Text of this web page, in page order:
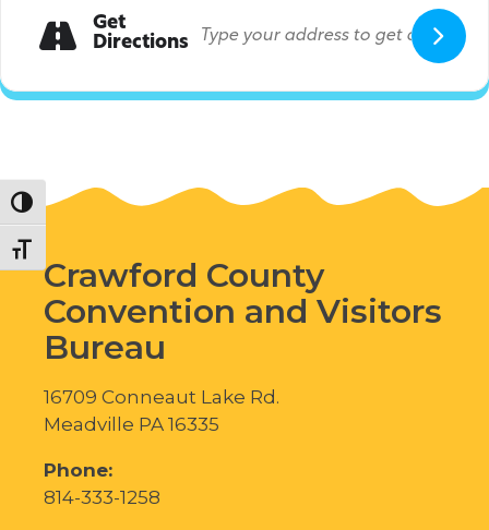
Toggle High Contrast
Toggle Font size
Get
Directions
Crawford County
Convention and Visitors
Bureau
16709 Conneaut Lake Rd.
Meadville PA 16335
Phone:
814-333-1258